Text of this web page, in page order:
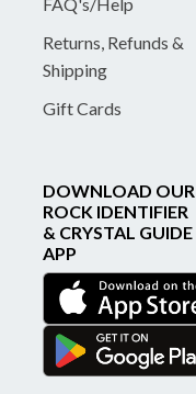
Returns, Refunds &
Shipping
Gift Cards
DOWNLOAD OUR
ROCK IDENTIFIER
& CRYSTAL GUIDE
APP